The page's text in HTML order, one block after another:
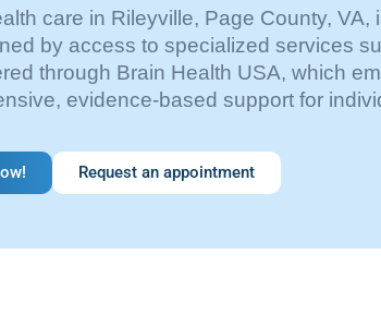
care in Rileyville, Page County, VA,
by access to specialized services
through Brain Health USA, which
evidence-based support for
Request an appointment